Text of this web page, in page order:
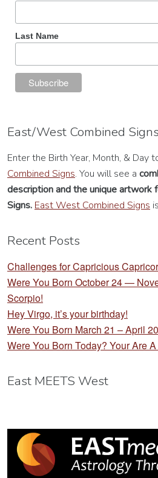
Last Name
East/West Combined
Enter the Birth Year, Month, & Day
Combined Signs. You will see a
descriptionand the unique artwork
Signs. East West Combined Signs
Recent Posts
Challenges for Capricious
Were You Born October 24 —
Scorpio!
Hey Virgo, it’s your birthday!
Were You Born March 21 – April
Were You Born Today? Your Are
East MEETS West